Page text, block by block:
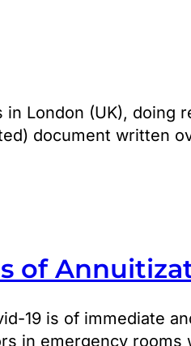
London (UK), doing
document written
of
19 is of immediate
in emergency